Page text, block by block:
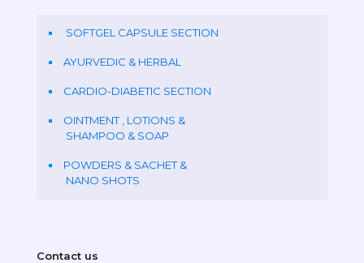
SOFTGEL CAPSULE SECTION
AYURVEDIC & HERBAL
CARDIO-DIABETIC SECTION
OINTMENT , LOTIONS &
SHAMPOO & SOAP
POWDERS & SACHET &
NANO SHOTS
Contact us